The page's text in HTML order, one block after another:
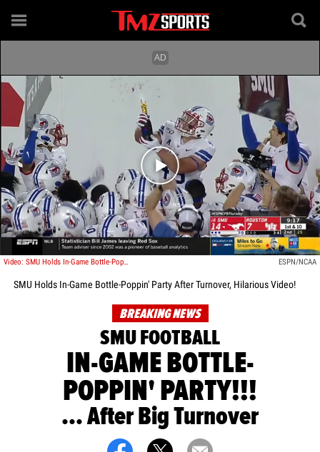
Play video content
Video: SMU Holds In-Game Bottle-Poppin' Party After Turnover, Hilarious Video! ESPN/NCAA
SMU Holds In-Game Bottle-Poppin' Party After Turnover, Hilarious Video!
BREAKING NEWS
SMU FOOTBALL
IN-GAME BOTTLE-
POPPIN' PARTY!!!
... After Big Turnover